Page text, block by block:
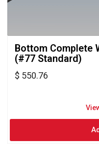
Bottom Complete
(#77 Standard)
$ 550.76